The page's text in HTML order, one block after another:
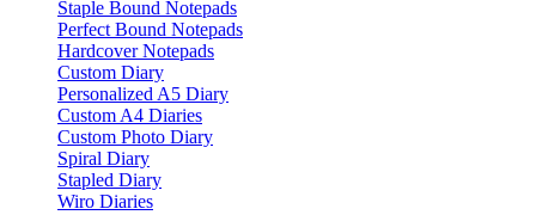
Staple Bound Notepads
Perfect Bound Notepads
Hardcover Notepads
Custom Diary
Personalized A5 Diary
Custom A4 Diaries
Custom Photo Diary
Spiral Diary
Stapled Diary
Wiro Diaries